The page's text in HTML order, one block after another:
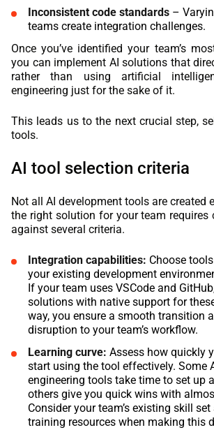
Inconsistent code standards –
teams create integration challenges.
Once you’ve identified your team’s
you can implement AI solutions that
rather than using artificial
engineering just for the sake of it.
This leads us to the next crucial step,
tools.
AI tool selection criteria
Not all AI development tools are created
the right solution for your team requires
against several criteria.
Integration capabilities: Choose
your existing development
If your team uses VSCode and
solutions with native support for
way, you ensure a smooth transition
disruption to your team’s workflow.
Learning curve: Assess how quickly
start using the tool effectively. Some
engineering tools take time to set up
others give you quick wins with
Consider your team’s existing skill
training resources when making this